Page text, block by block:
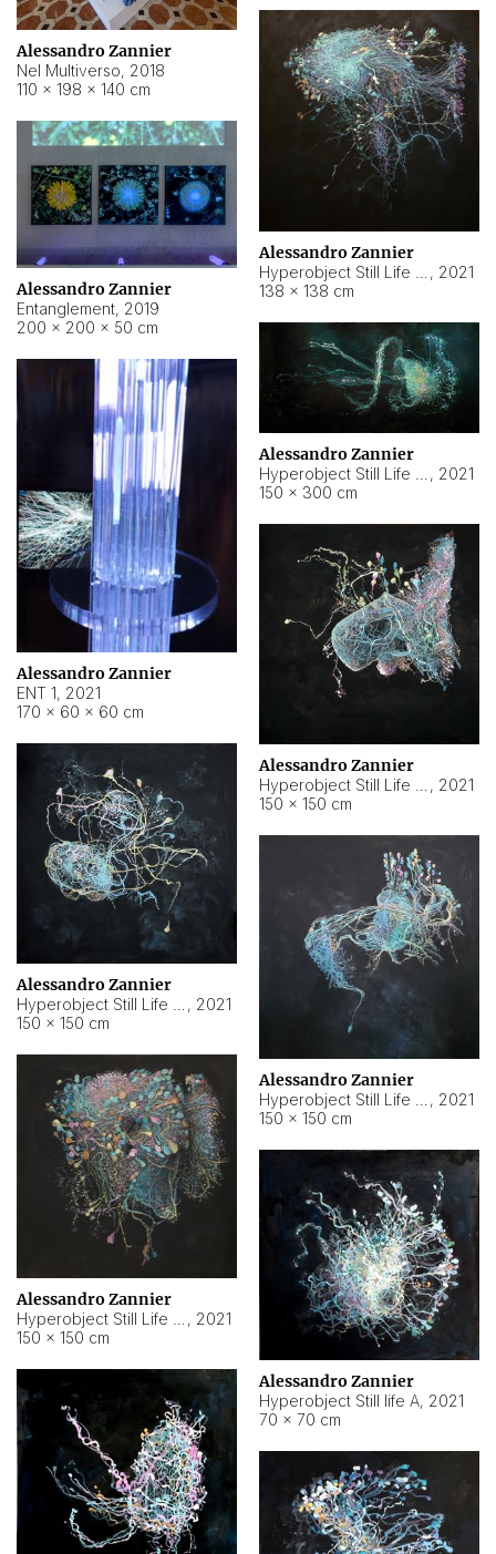
Alessandro Zannier
Nel Multiverso, 2018
110 × 198 × 140 cm
Alessandro Zannier
, 2021
138 × 138 cm
Alessandro Zannier
Entanglement, 2019
200 × 200 × 50 cm
Alessandro Zannier
, 2021
150 × 300 cm
Alessandro Zannier
ENT 1, 2021
170 × 60 × 60 cm
Alessandro Zannier
, 2021
150 × 150 cm
Alessandro Zannier
, 2021
150 × 150 cm
Alessandro Zannier
, 2021
150 × 150 cm
Alessandro Zannier
, 2021
150 × 150 cm
Alessandro Zannier
Hyperobject Still life A, 2021
70 × 70 cm